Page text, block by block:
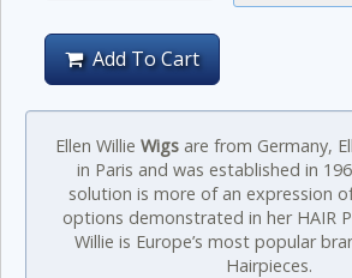
Add To Cart
Ellen Willie Wigs are from Germany,
in Paris and was established in
solution is more of an expression
options demonstrated in her HAIR
Willie is Europe’s most popular
Hairpieces.